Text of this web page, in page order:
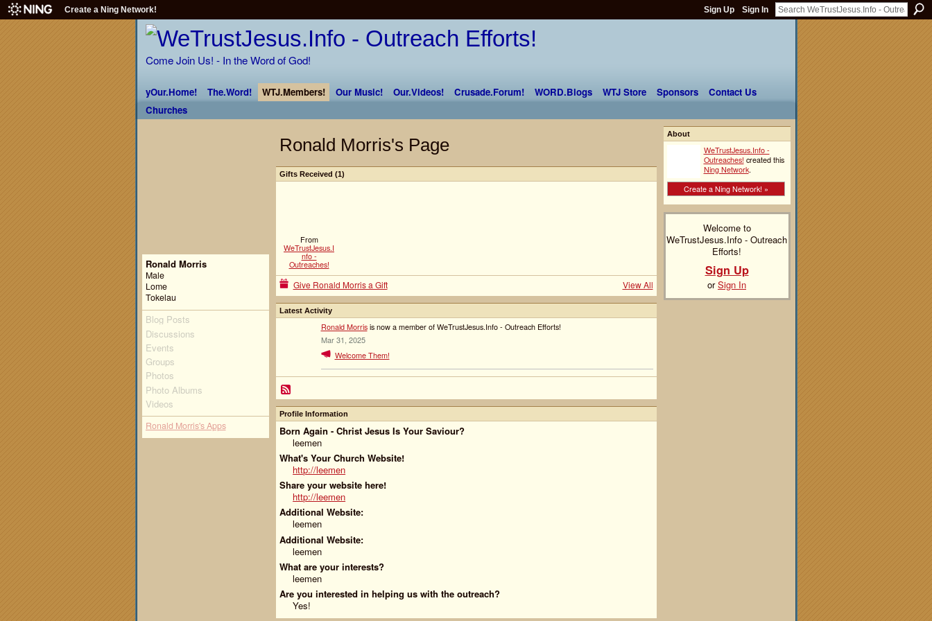
Create a Ning Network! Sign Up Sign In
Come Join Us! - In the Word of God!
yOur.Home! The.Word! WTJ.Members! Our Music! Our.Videos! Crusade.Forum! WORD.Blogs WTJ Store Sponsors
Contact Us
Churches
Ronald Morris
Male
Lome
Tokelau
Blog Posts
Discussions
Events
Groups
Photos
Photo Albums
Videos
Ronald Morris's Apps
Ronald Morris's Page
Gifts Received (1)
From
WeTrustJesus.I
nfo -
Outreaches!
Give Ronald Morris a Gift View All
Latest Activity
Ronald Morrisis now a member of WeTrustJesus.Info - Outreach Efforts!
Mar 31, 2025
Welcome Them!
Profile Information
Born Again - Christ Jesus Is Your Saviour?
leemen
What's Your Church Website!
http://leemen
Share your website here!
http://leemen
Additional Website:
leemen
Additional Website:
leemen
What are your interests?
leemen
Are you interested in helping us with the outreach?
Yes!
About
WeTrustJesus.Info -
Outreaches! created this
Ning Network.
Create a Ning Network! »
Welcome to
WeTrustJesus.Info - Outreach
Efforts!
Sign Up
orSign In